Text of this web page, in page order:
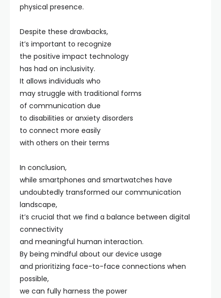
physical presence.
Despite these drawbacks,
it’s important to recognize
the positive impact technology
has had on inclusivity.
It allows individuals who
may struggle with traditional forms
of communication due
to disabilities or anxiety disorders
to connect more easily
with others on their terms
In conclusion,
while smartphones and smartwatches have
undoubtedly transformed our communication
landscape,
it’s crucial that we find a balance between digital
connectivity
and meaningful human interaction.
By being mindful about our device usage
and prioritizing face-to-face connections when
possible,
we can fully harness the power